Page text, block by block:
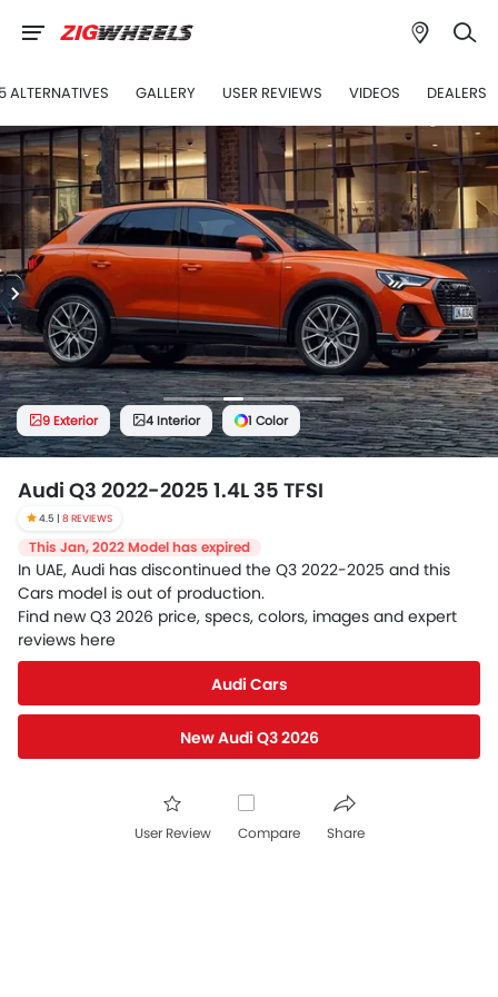
GALLERY USER REVIEWS VIDEOS DEALERS
9 Exterior 4 Interior 1 Color
Audi Q3 2022-2025 1.4L 35 TFSI
4.5 | 8 REVIEWS
This Jan, 2022 Model has expired
In UAE, Audi has discontinued the Q3 2022-2025 and this
Cars model is out of production.
Find new Q3 2026 price, specs, colors, images and expert
reviews here
Audi Cars
New Audi Q3 2026
User Review Compare Share